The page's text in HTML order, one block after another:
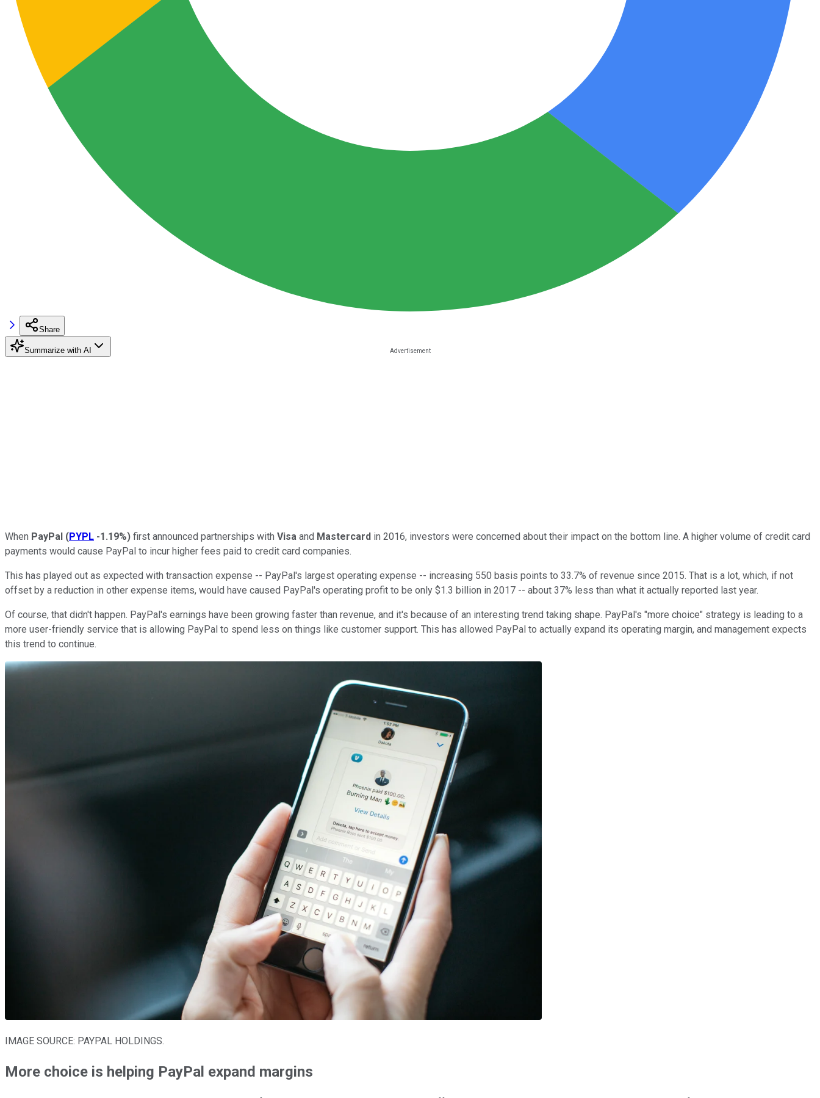
Share
Summarize with AI
When PayPal (PYPL -1.19%) first announced partnerships with Visa and Mastercard in 2016, investors were concerned about their impact on the bottom line. A higher volume of credit card
payments would cause PayPal to incur higher fees paid to credit card companies.
This has played out as expected with transaction expense -- PayPal's largest operating expense -- increasing 550 basis points to 33.7% of revenue since 2015. That is a lot, which, if not
offset by a reduction in other expense items, would have caused PayPal's operating profit to be only $1.3 billion in 2017 -- about 37% less than what it actually reported last year.
Of course, that didn't happen. PayPal's earnings have been growing faster than revenue, and it's because of an interesting trend taking shape. PayPal's "more choice" strategy is leading to a
more user-friendly service that is allowing PayPal to spend less on things like customer support. This has allowed PayPal to actually expand its operating margin, and management expects
this trend to continue.
IMAGE SOURCE: PAYPAL HOLDINGS.
More choice is helping PayPal expand margins